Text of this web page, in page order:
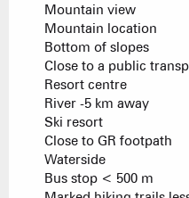
Mountain view
Mountain location
Bottom of slopes
Close to a public
Resort centre
River -5 km away
Ski resort
Close to GR footpath
Waterside
Bus stop < 500 m